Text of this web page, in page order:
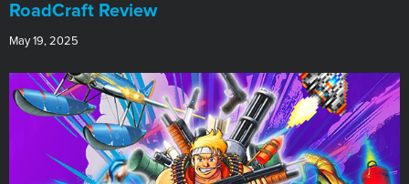
RoadCraft Review
May 19, 2025